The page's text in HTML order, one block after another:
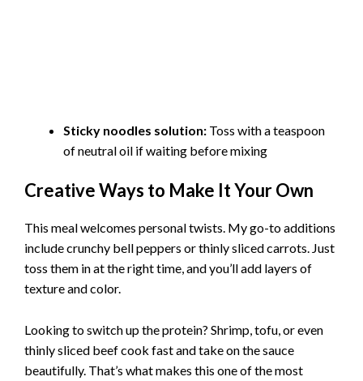
Sticky noodles solution: Toss with a teaspoon
of neutral oil if waiting before mixing
Creative Ways to Make It Your Own
This meal welcomes personal twists. My go-to additions
include crunchy bell peppers or thinly sliced carrots. Just
toss them in at the right time, and you’ll add layers of
texture and color.
Looking to switch up the protein? Shrimp, tofu, or even
thinly sliced beef cook fast and take on the sauce
beautifully. That’s what makes this one of the most